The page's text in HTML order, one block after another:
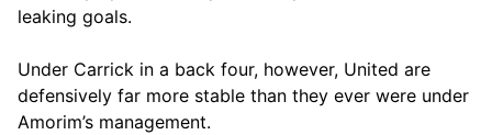
leaking goals.
Under Carrick in a back four, however, United are
defensively far more stable than they ever were under
Amorim’s management.